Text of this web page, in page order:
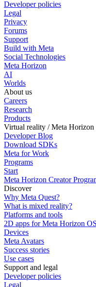
Developer policies
Legal
Privacy
Forums
Support
Build with Meta
Social Technologies
Meta Horizon
AI
Worlds
About us
Careers
Research
Products
Virtual reality / Meta Horizon
Developer Blog
Download SDKs
Meta for Work
Programs
Start
Meta Horizon Creator
Discover
Why Meta Quest?
What is mixed reality?
Platforms and tools
2D apps for Meta Horizon OS
Devices
Meta Avatars
Success stories
Use cases
Support and legal
Developer policies
Legal